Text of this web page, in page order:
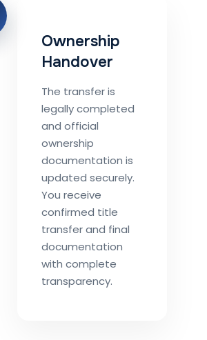
Ownership
Handover
The transfer is
legally completed
and official
ownership
documentation is
updated securely.
You receive
confirmed title
transfer and final
documentation
with complete
transparency.